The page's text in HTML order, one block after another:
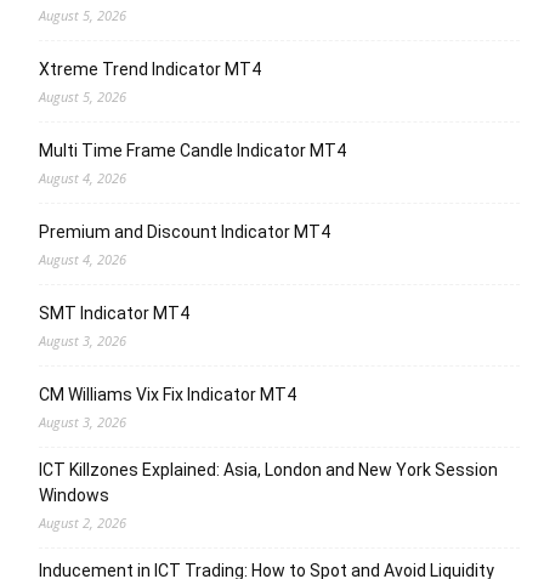
August 5, 2026
Xtreme Trend Indicator MT4
August 5, 2026
Multi Time Frame Candle Indicator MT4
August 4, 2026
Premium and Discount Indicator MT4
August 4, 2026
SMT Indicator MT4
August 3, 2026
CM Williams Vix Fix Indicator MT4
August 3, 2026
ICT Killzones Explained: Asia, London and New York Session
Windows
August 2, 2026
Inducement in ICT Trading: How to Spot and Avoid Liquidity